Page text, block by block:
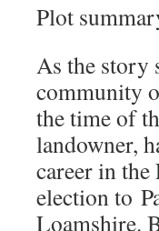
Plot
As the story
community
the time of
landowner,
career in the
election to
Loamshire.